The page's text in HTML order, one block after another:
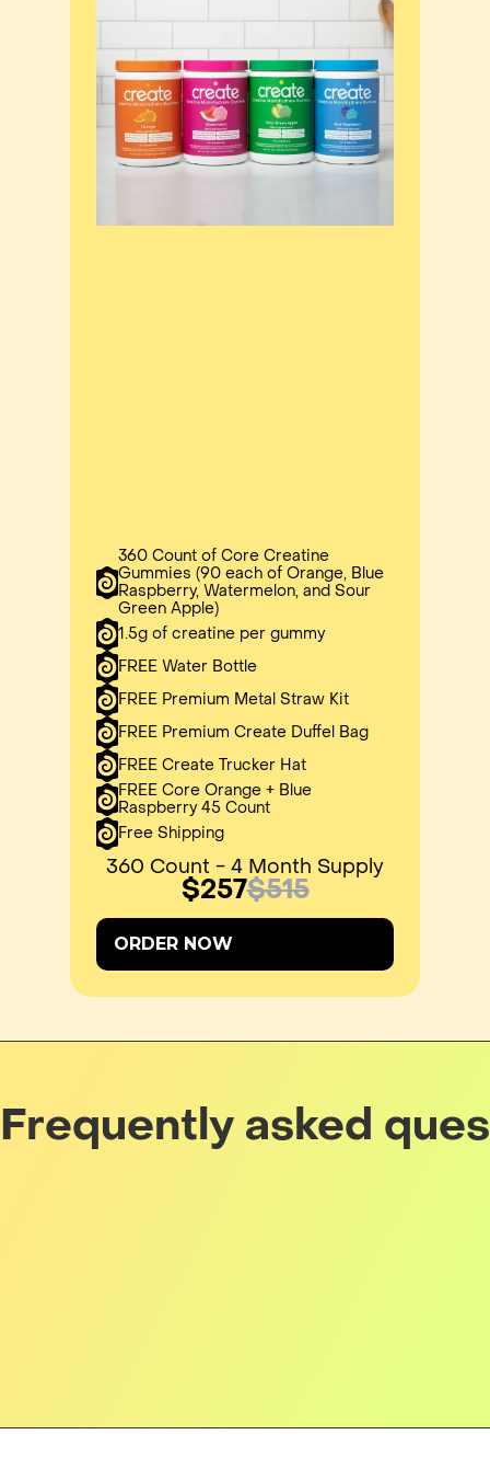
360 Count of Core Creatine
Gummies (90 each of Orange, Blue
Raspberry, Watermelon, and Sour
Green Apple)
1.5g of creatine per gummy
FREE Water Bottle
FREE Premium Metal Straw Kit
FREE Premium Create Duffel Bag
FREE Create Trucker Hat
FREE Core Orange + Blue
Raspberry 45 Count
Free Shipping
360 Count - 4 Month Supply
$257$515
ORDER NOW
Frequently asked